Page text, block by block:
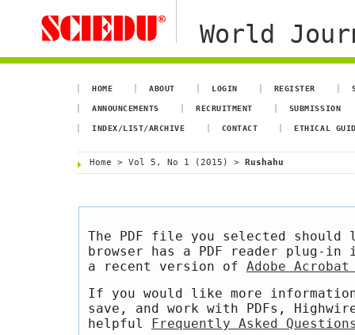
World
HOME ABOUT LOGIN REGISTER
ANNOUNCEMENTS RECRUITMENT SUBMISSION
INDEX/LIST/ARCHIVE CONTACT ETHICAL
Home > Vol 5, No 1 (2015) > Rushahu
The PDF file you selected should
browser has a PDF reader plug-
a recent version of Adobe Acrobat
If you would like more
save, and work with PDFs,
helpful
Frequently Asked